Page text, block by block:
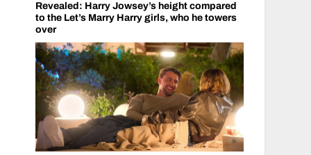
Revealed: Harry Jowsey’s height compared
to the Let’s Marry Harry girls, who he towers
over